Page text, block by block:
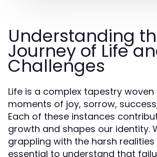
Understanding
Journey of Life
Challenges
Life is a complex tapestry woven
moments of joy, sorrow,
Each of these instances
growth and shapes our identity.
grappling with the harsh realities
essential to understand that